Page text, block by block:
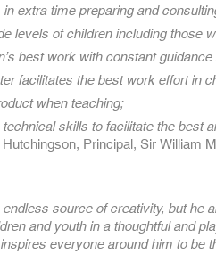
extra time preparing and
levels of children including those
best work with constant
facilitates the best work effort in
when teaching;
technical skills to facilitate the best
Hutchingson, Principal, Sir William
source of creativity, but he
and youth in a thoughtful and
everyone around him to be